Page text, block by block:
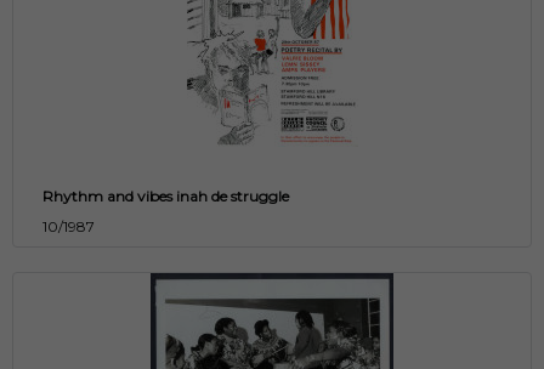
Rhythm and vibes inah de struggle
10/1987